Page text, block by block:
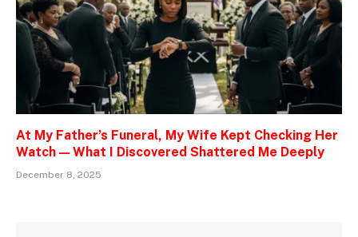
At My Father’s Funeral, My Wife Kept Checking Her
Watch — What I Discovered Shattered Me Deeply
December 8, 2025